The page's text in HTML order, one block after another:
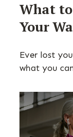
What to
Your
Ever lost
what you